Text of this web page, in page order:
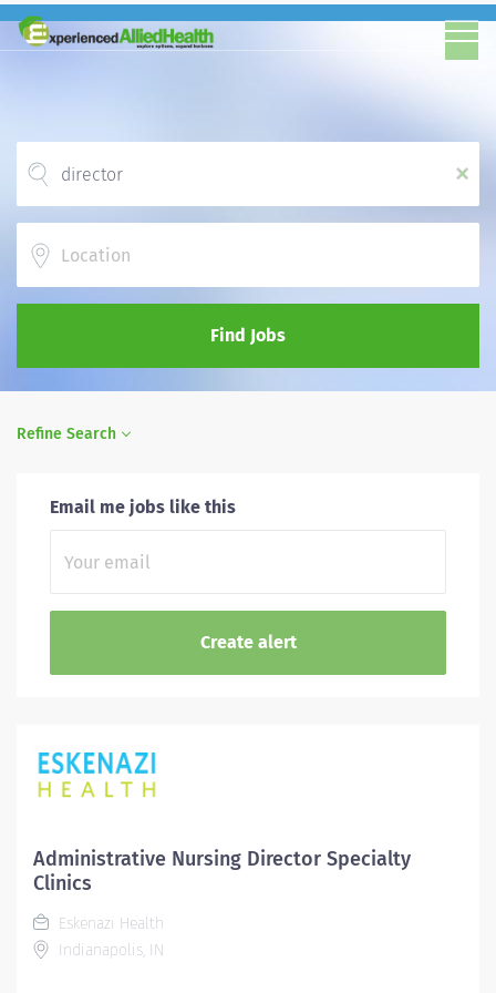
x
Find Jobs
Refine Search
Email me jobs like this
Administrative Nursing Director Specialty
Clinics
Eskenazi Health
Indianapolis, IN